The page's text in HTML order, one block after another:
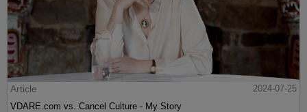
Article
2024-07-25
VDARE.com vs. Cancel Culture - My Story